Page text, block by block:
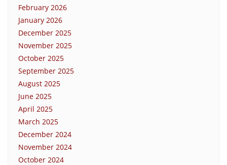
February 2026
January 2026
December 2025
November 2025
October 2025
September 2025
August 2025
June 2025
April 2025
March 2025
December 2024
November 2024
October 2024